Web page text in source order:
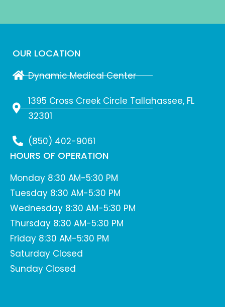
OUR LOCATION
Dynamic Medical Center
1395 Cross Creek Circle Tallahassee, FL
32301
(850) 402-9061
HOURS OF OPERATION
Monday 8:30 AM-5:30 PM
Tuesday 8:30 AM-5:30 PM
Wednesday 8:30 AM-5:30 PM
Thursday 8:30 AM-5:30 PM
Friday 8:30 AM-5:30 PM
Saturday Closed
Sunday Closed